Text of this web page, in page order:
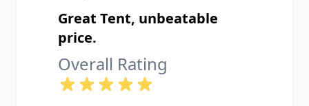
Great Tent, unbeatable
price.
Overall Rating